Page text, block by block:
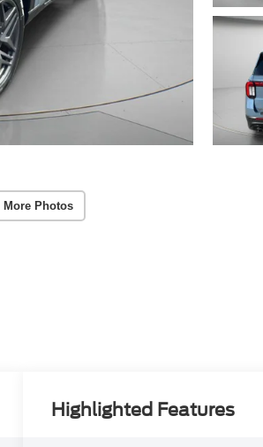
More Photos
Highlighted Features